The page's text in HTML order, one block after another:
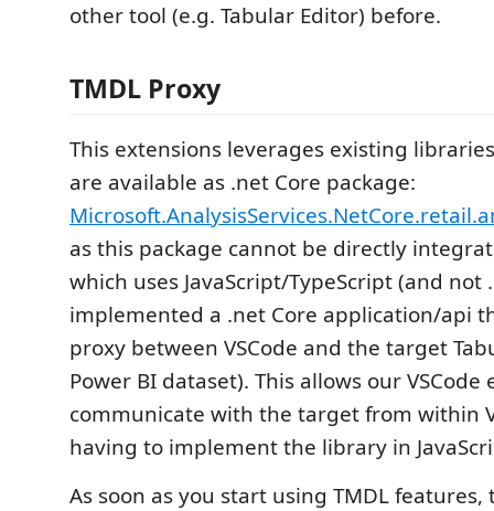
other tool (e.g. Tabular Editor) before.
TMDL Proxy
This extensions leverages existing
are available as .net Core package:
as this package cannot be directly
which uses JavaScript/TypeScript (and not
implemented a .net Core application/api
proxy between VSCode and the target
Power BI dataset). This allows our VSCode
communicate with the target from within
having to implement the library in
As soon as you start using TMDL features,